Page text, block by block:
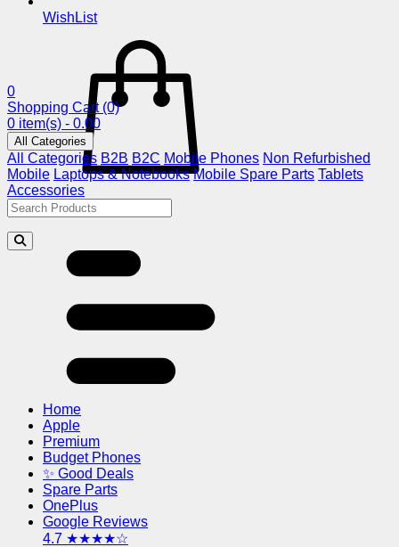
WishList
0
Shopping Cart (0)
0 item(s) - 0.00
All Categories
All Categories B2B B2C Mobile Phones Non Refurbished
Mobile Laptops & Notebooks Mobile Spare Parts Tablets
Accessories
Home
Apple
Premium
Budget Phones
✨ Good Deals
Spare Parts
OnePlus
Google Reviews
4.7 ★★★★☆